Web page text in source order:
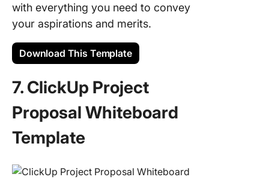
with everything you need to convey
your aspirations and merits.
Download This Template
7. ClickUp Project
Proposal Whiteboard
Template